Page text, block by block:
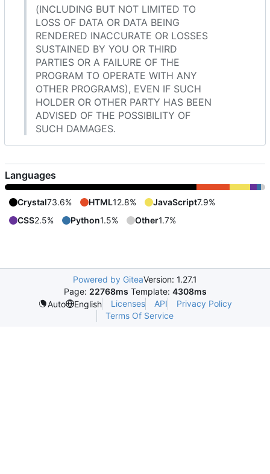
(INCLUDING BUT NOT LIMITED TO
LOSS OF DATA OR DATA BEING
RENDERED INACCURATE OR LOSSES
SUSTAINED BY YOU OR THIRD
PARTIES OR A FAILURE OF THE
PROGRAM TO OPERATE WITH ANY
OTHER PROGRAMS), EVEN IF SUCH
HOLDER OR OTHER PARTY HAS BEEN
ADVISED OF THE POSSIBILITY OF
SUCH DAMAGES.
Languages
Crystal73.6% HTML12.8% JavaScript7.9%
CSS2.5% Python1.5% Other1.7%
Powered by GiteaVersion: 1.27.1
Page: 22768ms Template: 4308ms
Auto
English Licenses API
Privacy Policy
Terms Of Service